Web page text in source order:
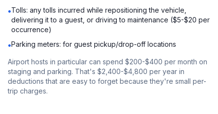
•Tolls: any tolls incurred while repositioning the vehicle,
delivering it to a guest, or driving to maintenance ($5-$20 per
occurrence)
•Parking meters: for guest pickup/drop-off locations
Airport hosts in particular can spend $200-$400 per month on
staging and parking. That's $2,400-$4,800 per year in
deductions that are easy to forget because they're small per-
trip charges.